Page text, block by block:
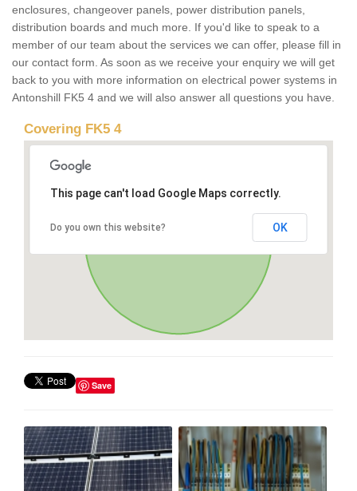
enclosures, changeover panels, power distribution panels,
distribution boards and much more. If you'd like to speak to a
member of our team about the services we can offer, please fill in
our contact form. As soon as we receive your enquiry we will get
back to you with more information on electrical power systems in
Antonshill FK5 4 and we will also answer all questions you have.
Covering FK5 4
This page can't load Google Maps correctly.
Do you own this website? OK
Save